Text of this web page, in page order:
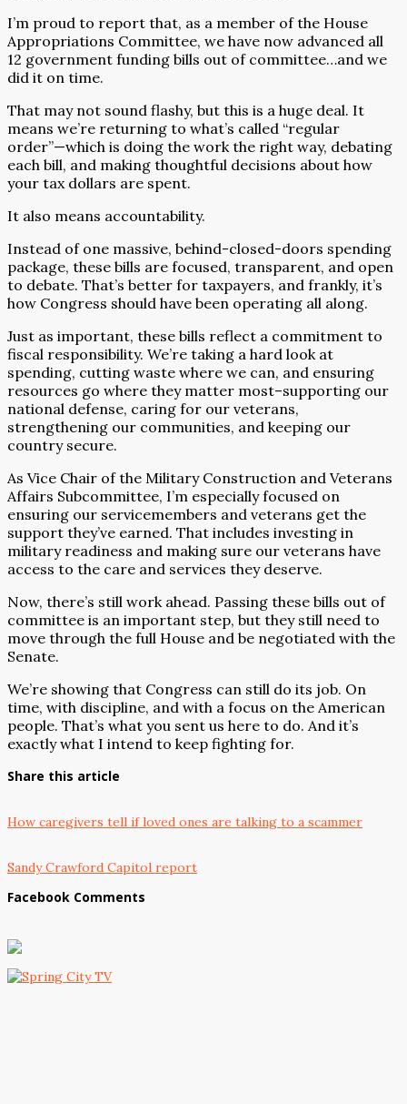
I’m proud to report that, as a member of the House
Appropriations Committee, we have now advanced all
12 government funding bills out of committee…and we
did it on time.
That may not sound flashy, but this is a huge deal. It
means we’re returning to what’s called “regular
order”—which is doing the work the right way, debating
each bill, and making thoughtful decisions about how
your tax dollars are spent.
It also means accountability.
Instead of one massive, behind-closed-doors spending
package, these bills are focused, transparent, and open
to debate. That’s better for taxpayers, and frankly, it’s
how Congress should have been operating all along.
Just as important, these bills reflect a commitment to
fiscal responsibility. We’re taking a hard look at
spending, cutting waste where we can, and ensuring
resources go where they matter most–supporting our
national defense, caring for our veterans,
strengthening our communities, and keeping our
country secure.
As Vice Chair of the Military Construction and Veterans
Affairs Subcommittee, I’m especially focused on
ensuring our servicemembers and veterans get the
support they’ve earned. That includes investing in
military readiness and making sure our veterans have
access to the care and services they deserve.
Now, there’s still work ahead. Passing these bills out of
committee is an important step, but they still need to
move through the full House and be negotiated with the
Senate.
We’re showing that Congress can still do its job. On
time, with discipline, and with a focus on the American
people. That’s what you sent us here to do. And it’s
exactly what I intend to keep fighting for.
Share this article
How caregivers tell if loved ones are talking to a scammer
Sandy Crawford Capitol report
Facebook Comments